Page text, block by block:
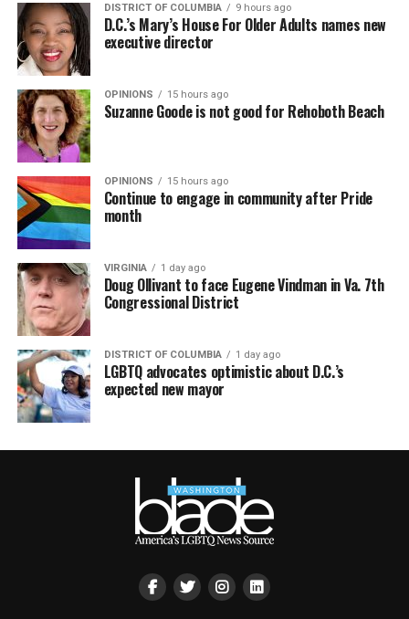
DISTRICT OF COLUMBIA 9 hours ago
D.C.’s Mary’s House For Older Adults names new
executive director
OPINIONS 15 hours ago
Suzanne Goode is not good for Rehoboth Beach
OPINIONS 15 hours ago
Continue to engage in community after Pride
month
VIRGINIA 1 day ago
Doug Ollivant to face Eugene Vindman in Va. 7th
Congressional District
DISTRICT OF COLUMBIA 1 day ago
LGBTQ advocates optimistic about D.C.’s
expected new mayor